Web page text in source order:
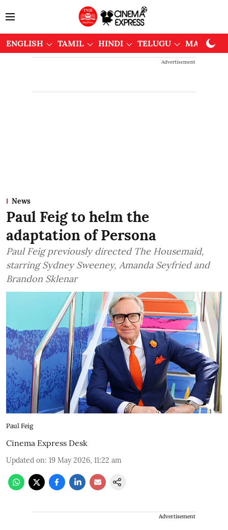
ENGLISH TAMIL HINDI TELUGU
Advertisement
News
Paul Feig to helm the
adaptation of Persona
Paul Feig previously directed The Housemaid,
starring Sydney Sweeney, Amanda Seyfried and
Brandon Sklenar
Paul Feig
Cinema Express Desk
Updated on: 19 May 2026, 11:22 am
Advertisement